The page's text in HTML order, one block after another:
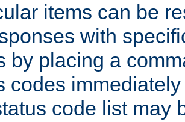
items can be
with
by placing a
codes
code list may